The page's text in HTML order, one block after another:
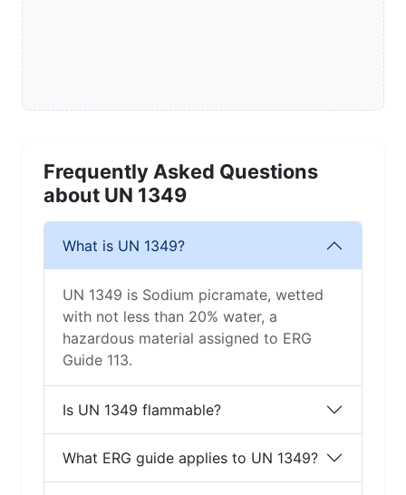
Frequently Asked Questions
about UN 1349
What is UN 1349?
UN 1349 is Sodium picramate, wetted
with not less than 20% water, a
hazardous material assigned to ERG
Guide 113.
Is UN 1349 flammable?
What ERG guide applies to UN 1349?